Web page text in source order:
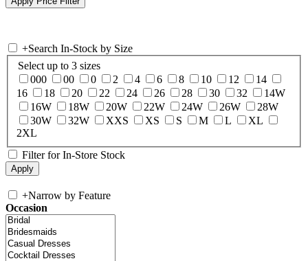
+Search In-Stock by Size
Select up to 3 sizes
000
00 0 2 4 6 8 10 12
14
16
18 20 22 24 26 28 30 32
14W
16W
18W 20W 22W 24W 26W
28W
30W
32W XXS XS S M L
XL
2XL
Filter for In-Store Stock
+Narrow by Feature
Occasion